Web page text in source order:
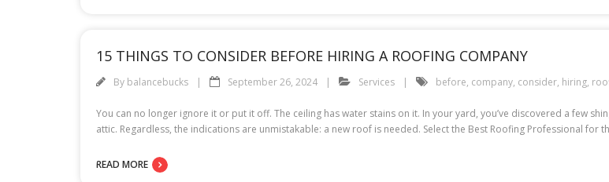
15 THINGS TO CONSIDER BEFORE HIRING A ROOFING COMPANY
By balancebucks September 26, 2024 Services before, company, consider, hiring,
You can no longer ignore it or put it off. The ceiling has water stains on it. In your yard, you’ve discovered a few
attic. Regardless, the indications are unmistakable: a new roof is needed. Select the Best Roofing Professional for
READ MORE